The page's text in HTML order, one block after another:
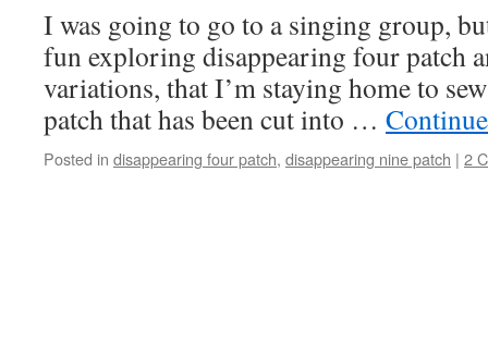
I was going to go to a singing group,
fun exploring disappearing four patch
variations, that I’m staying home to
patch that has been cut into …
Posted in disappearing four patch, disappearing nine patch | 2